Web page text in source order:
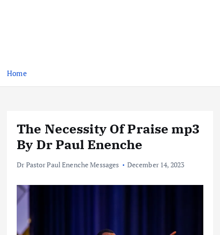
Home
The Necessity Of Praise mp3
By Dr Paul Enenche
Dr Pastor Paul Enenche Messages December 14, 2023